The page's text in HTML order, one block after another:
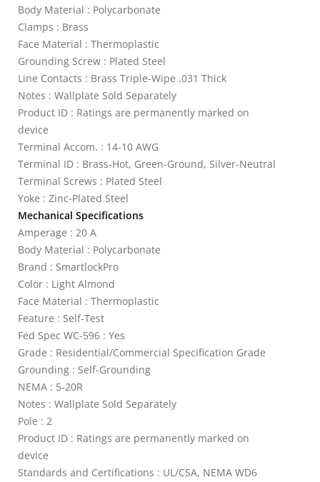
Body Material : Polycarbonate
Clamps : Brass
Face Material : Thermoplastic
Grounding Screw : Plated Steel
Line Contacts : Brass Triple-Wipe .031 Thick
Notes : Wallplate Sold Separately
Product ID : Ratings are permanently marked on
device
Terminal Accom. : 14-10 AWG
Terminal ID : Brass-Hot, Green-Ground, Silver-Neutral
Terminal Screws : Plated Steel
Yoke : Zinc-Plated Steel
Mechanical Specifications
Amperage : 20 A
Body Material : Polycarbonate
Brand : SmartlockPro
Color : Light Almond
Face Material : Thermoplastic
Feature : Self-Test
Fed Spec WC-596 : Yes
Grade : Residential/Commercial Specification Grade
Grounding : Self-Grounding
NEMA : 5-20R
Notes : Wallplate Sold Separately
Pole : 2
Product ID : Ratings are permanently marked on
device
Standards and Certifications : UL/CSA, NEMA WD6